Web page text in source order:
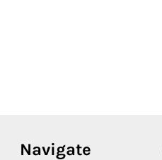
Navigate